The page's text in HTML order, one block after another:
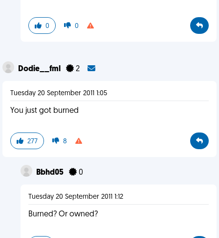
0 0
Dodie__fml 2
Tuesday 20 September 2011 1:05
You just got burned
277 8
Bbhd05 0
Tuesday 20 September 2011 1:12
Burned? Or owned?